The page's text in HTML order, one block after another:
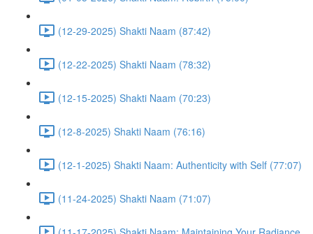
(12-29-2025) Shakti Naam (87:42)
(12-22-2025) Shakti Naam (78:32)
(12-15-2025) Shakti Naam (70:23)
(12-8-2025) Shakti Naam (76:16)
(12-1-2025) Shakti Naam: Authenticity with Self (77:07)
(11-24-2025) Shakti Naam (71:07)